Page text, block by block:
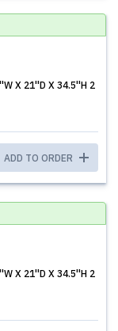
X 21''D X 34.5''H 2
ADD TO ORDER
X 21''D X 34.5''H 2